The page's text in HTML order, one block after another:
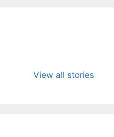
View all stories
Wife Himani
Ancient